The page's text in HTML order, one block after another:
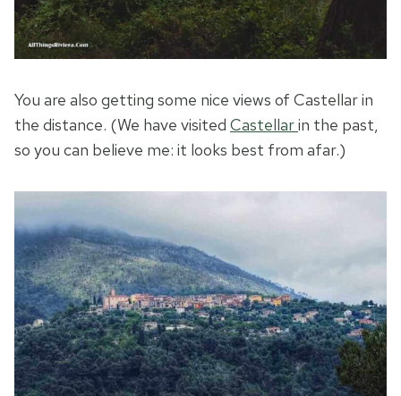
You are also getting some nice views of Castellar in
the distance. (We have visited Castellarin the past,
so you can believe me: it looks best from afar.)